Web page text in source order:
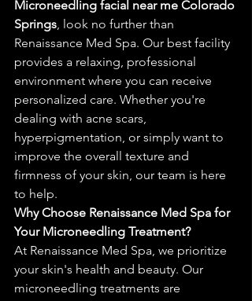
Microneedling facial near me Colorado
Springs, look no further than
Renaissance Med Spa. Our best facility
provides a relaxing, professional
environment where you can receive
personalized care. Whether you're
dealing with acne scars,
hyperpigmentation, or simply want to
improve the overall texture and
firmness of your skin, our team is here
to help.
Why Choose Renaissance Med Spa for
Your Microneedling Treatment?
At Renaissance Med Spa, we prioritize
your skin's health and beauty. Our
microneedling treatments are